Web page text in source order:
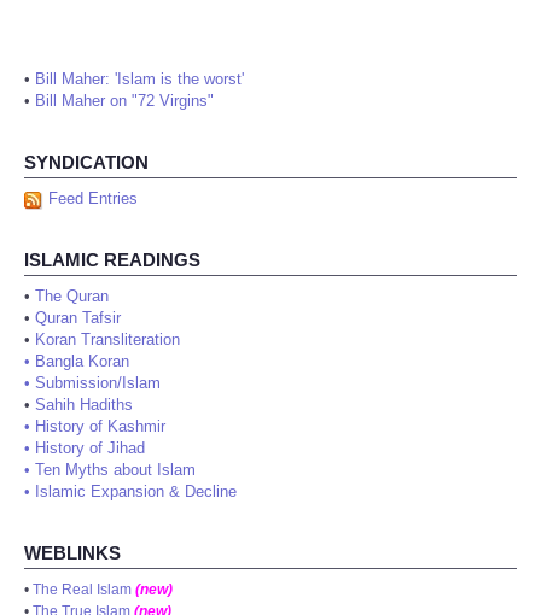
• Bill Maher: 'Islam is the worst'
• Bill Maher on "72 Virgins"
SYNDICATION
Feed Entries
ISLAMIC READINGS
• The Quran
• Quran Tafsir
• Koran Transliteration
• Bangla Koran
• Submission/Islam
• Sahih Hadiths
• History of Kashmir
• History of Jihad
• Ten Myths about Islam
• Islamic Expansion & Decline
WEBLINKS
• The Real Islam (new)